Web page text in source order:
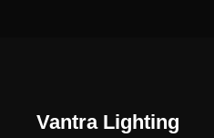
Vantra Lighting